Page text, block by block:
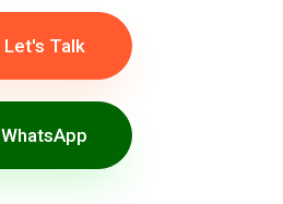
Let's Talk
WhatsApp